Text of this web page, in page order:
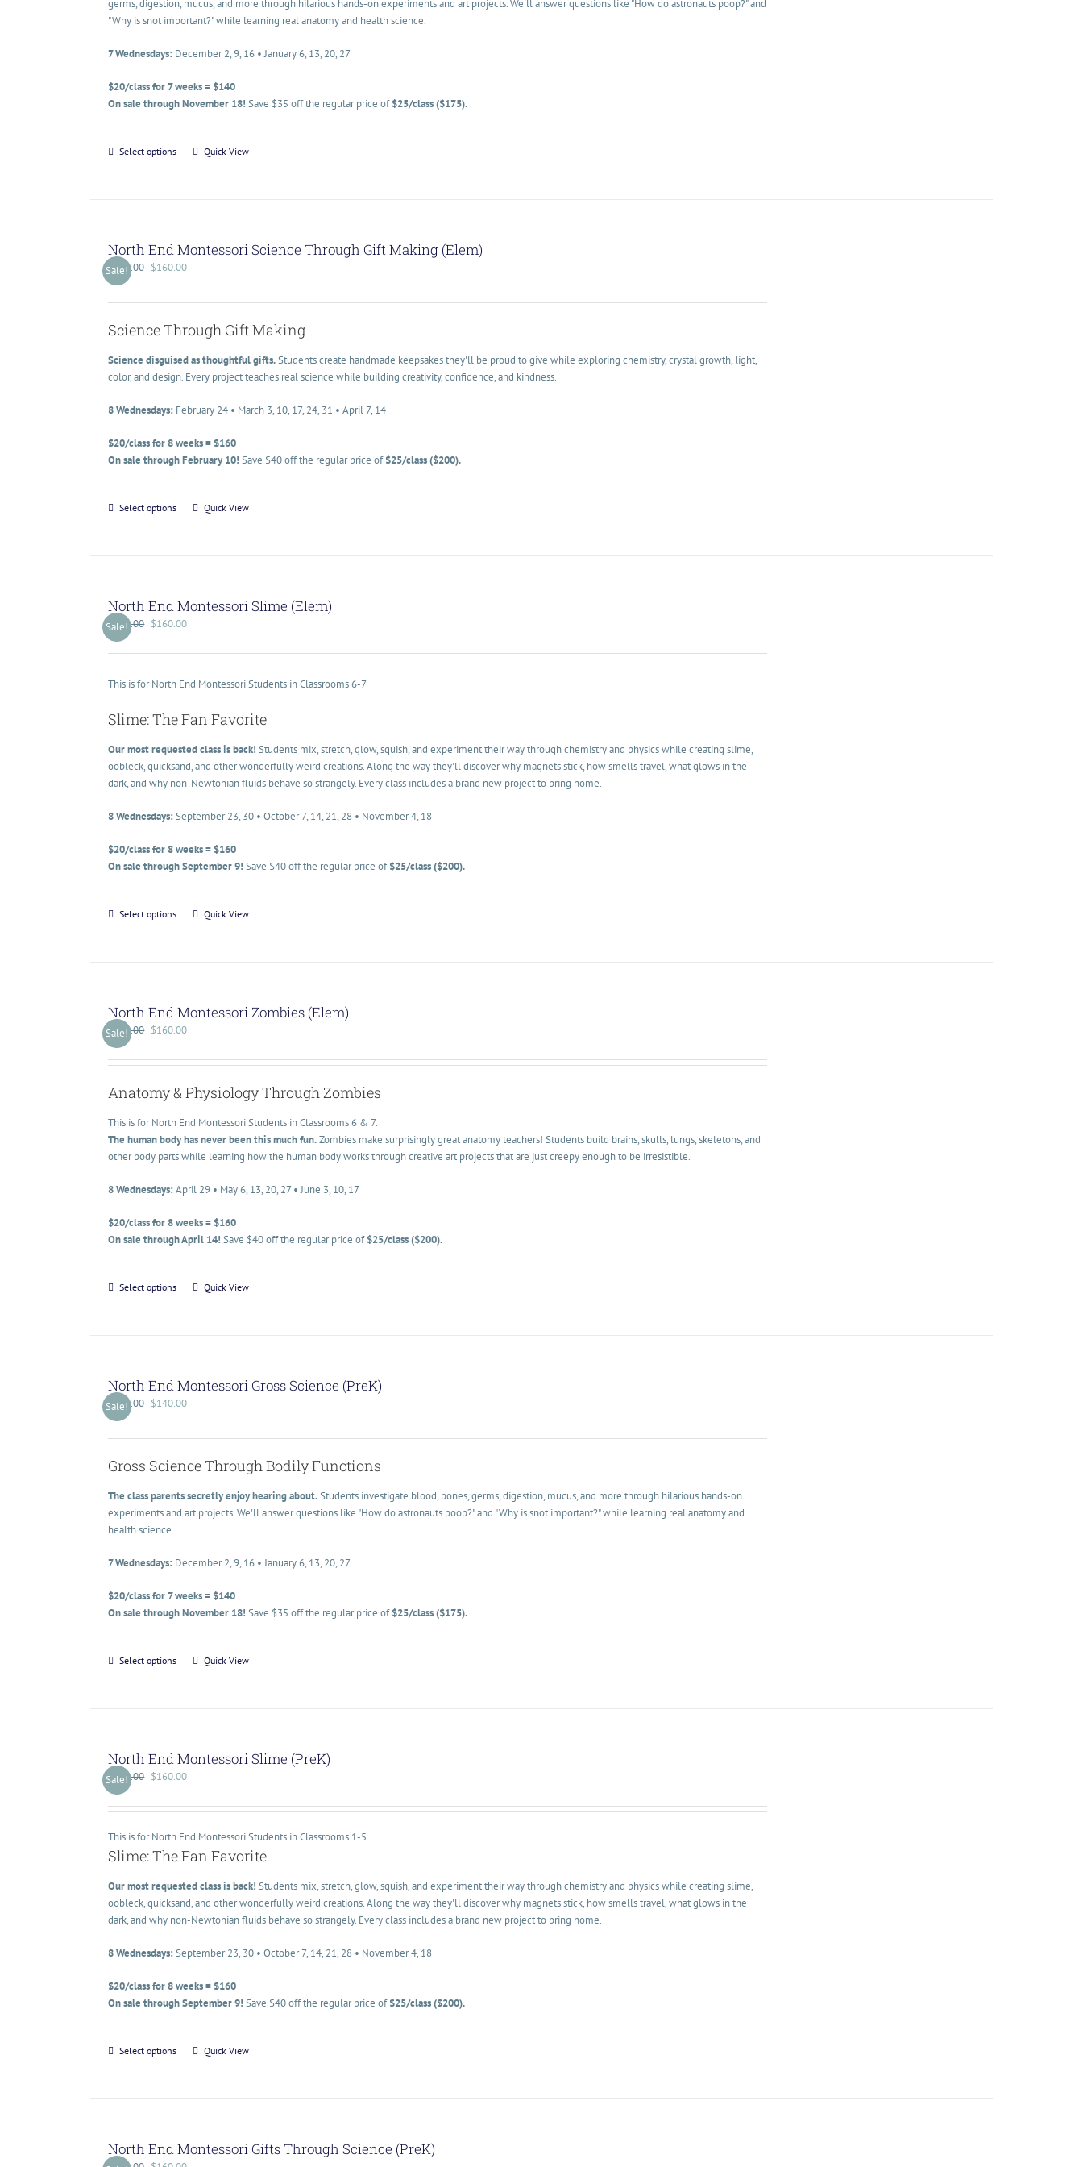
germs, digestion, mucus, and more through hilarious hands-on experiments and art projects. We'll answer questions like "How do astronauts poop?" and
"Why is snot important?" while learning real anatomy and health science.
7 Wednesdays: December 2, 9, 16 • January 6, 13, 20, 27
$20/class for 7 weeks = $140
On sale through November 18! Save $35 off the regular price of$25/class ($175).
Select options Quick View
Sale!
North End Montessori Science Through Gift Making (Elem)
$200.00 $160.00
Science Through Gift Making
Science disguised as thoughtful gifts.Students create handmade keepsakes they'll be proud to give while exploring chemistry, crystal growth, light,
color, and design. Every project teaches real science while building creativity, confidence, and kindness.
8 Wednesdays: February 24 • March 3, 10, 17, 24, 31 • April 7, 14
$20/class for 8 weeks = $160
On sale through February 10! Save $40 off the regular price of$25/class ($200).
Select options Quick View
Sale!
North End Montessori Slime (Elem)
$200.00 $160.00
This is for North End Montessori Students in Classrooms 6-7
Slime: The Fan Favorite
Our most requested class is back! Students mix, stretch, glow, squish, and experiment their way through chemistry and physics while creating slime,
oobleck, quicksand, and other wonderfully weird creations. Along the way they'll discover why magnets stick, how smells travel, what glows in the
dark, and why non-Newtonian fluids behave so strangely. Every class includes a brand new project to bring home.
8 Wednesdays:September 23, 30 • October 7, 14, 21, 28 • November 4, 18
$20/class for 8 weeks = $160
On sale through September 9! Save $40 off the regular price of$25/class ($200).
Select options Quick View
Sale!
North End Montessori Zombies (Elem)
$200.00 $160.00
Anatomy & Physiology Through Zombies
This is for North End Montessori Students in Classrooms 6 & 7.
The human body has never been this much fun.Zombies make surprisingly great anatomy teachers! Students build brains, skulls, lungs, skeletons, and
other body parts while learning how the human body works through creative art projects that are just creepy enough to be irresistible.
8 Wednesdays:April 29 • May 6, 13, 20, 27 • June 3, 10, 17
$20/class for 8 weeks = $160
On sale through April 14! Save $40 off the regular price of$25/class ($200).
Select options Quick View
Sale!
North End Montessori Gross Science (PreK)
$175.00 $140.00
Gross Science Through Bodily Functions
The class parents secretly enjoy hearing about.Students investigate blood, bones, germs, digestion, mucus, and more through hilarious hands-on
experiments and art projects. We'll answer questions like "How do astronauts poop?" and "Why is snot important?" while learning real anatomy and
health science.
7 Wednesdays: December 2, 9, 16 • January 6, 13, 20, 27
$20/class for 7 weeks = $140
On sale through November 18! Save $35 off the regular price of$25/class ($175).
Select options Quick View
Sale!
North End Montessori Slime (PreK)
$200.00 $160.00
This is for North End Montessori Students in Classrooms 1-5
Slime: The Fan Favorite
Our most requested class is back! Students mix, stretch, glow, squish, and experiment their way through chemistry and physics while creating slime,
oobleck, quicksand, and other wonderfully weird creations. Along the way they'll discover why magnets stick, how smells travel, what glows in the
dark, and why non-Newtonian fluids behave so strangely. Every class includes a brand new project to bring home.
8 Wednesdays:September 23, 30 • October 7, 14, 21, 28 • November 4, 18
$20/class for 8 weeks = $160
On sale through September 9! Save $40 off the regular price of$25/class ($200).
Select options Quick View
North End Montessori Gifts Through Science (PreK)